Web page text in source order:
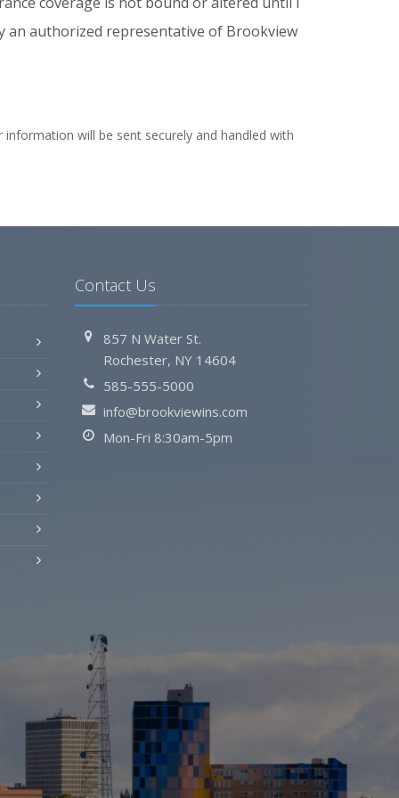
an authorized representative of Brookview
information will be sent securely and handled with
Contact Us
857 N Water St.
Rochester, NY 14604
585-555-5000
info@brookviewins.com
Mon-Fri 8:30am-5pm